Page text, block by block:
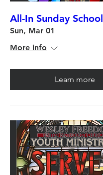
All-In Sunday School
Sun, Mar 01
More info
Learn more